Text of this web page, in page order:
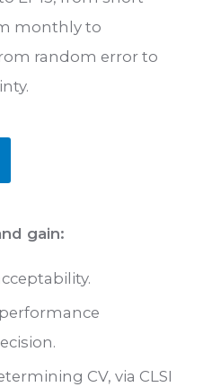
monthly to
random error to
gain:
CV, via CLSI